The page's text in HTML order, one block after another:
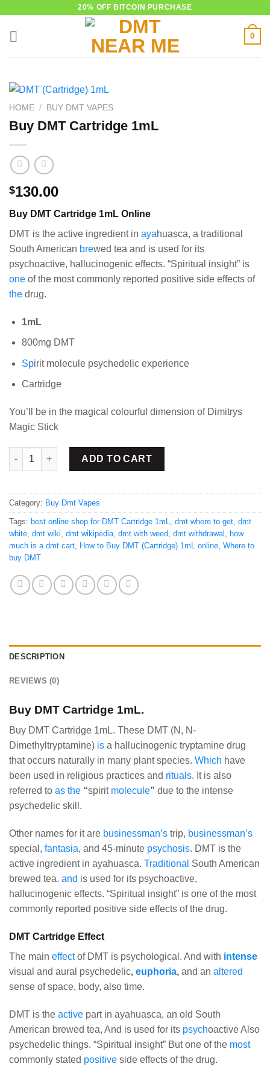
20% OFF BITCOIN PURCHASE
0
HOME / BUY DMT VAPES
Buy DMT Cartridge 1mL
$130.00
Buy DMT Cartridge 1mL Online
DMT is the active ingredient in ayahuasca, a traditional
South American brewed tea and is used for its
psychoactive, hallucinogenic effects. “Spiritual insight” is
one of the most commonly reported positive side effects of
the drug.
1mL
800mg DMT
Spirit molecule psychedelic experience
Cartridge
You’ll be in the magical colourful dimension of Dimitrys
Magic Stick
Buy DMT Cartridge 1mL quantity
ADD TO CART
Category: Buy Dmt Vapes
Tags: best online shop for DMT Cartridge 1mL dmt where to get dmt
white dmt wiki dmt wikipedia dmt with weed dmt withdrawal
how
much is a dmt cart
How to Buy DMT (Cartridge) 1mL online Where to
buy DMT
DESCRIPTION
REVIEWS (0)
Buy DMT Cartridge 1mL.
Buy DMT Cartridge 1mL. These DMT (N, N-
Dimethyltryptamine) is a hallucinogenic tryptamine drug
that occurs naturally in many plant species. Which have
been used in religious practices and rituals. It is also
referred to as the “spirit molecule” due to the intense
psychedelic skill.
Other names for it are businessman’s trip, businessman’s
special, fantasia, and 45-minute psychosis. DMT is the
active ingredient in ayahuasca. Traditional South American
brewed tea. and is used for its psychoactive,
hallucinogenic effects. “Spiritual insight” is one of the most
commonly reported positive side effects of the drug.
DMT Cartridge Effect
The main effectof DMT is psychological. And with intense
visual and aural psychedelic, euphoria, and an altered
sense of space, body, also time.
DMT is the active part in ayahuasca, an old South
American brewed tea, And is used for its psychoactive Also
psychedelic things. “Spiritual insight” But one of the most
commonly stated positive side effects of the drug.